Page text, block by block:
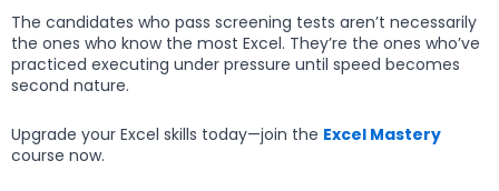
The candidates who pass screening tests aren’t necessarily
the ones who know the most Excel. They’re the ones who’ve
practiced executing under pressure until speed becomes
second nature.
Upgrade your Excel skills today—join the Excel Mastery
course now.